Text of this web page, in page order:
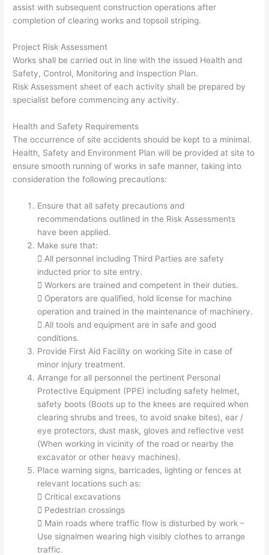
assist with subsequent construction operations after
completion of clearing works and topsoil striping.
Project Risk Assessment
Works shall be carried out in line with the issued Health and
Safety, Control, Monitoring and Inspection Plan.
Risk Assessment sheet of each activity shall be prepared by
specialist before commencing any activity.
Health and Safety Requirements
The occurrence of site accidents should be kept to a minimal.
Health, Safety and Environment Plan will be provided at site to
ensure smooth running of works in safe manner, taking into
consideration the following precautions:
Ensure that all safety precautions and
recommendations outlined in the Risk Assessments
have been applied.
Make sure that:
 All personnel including Third Parties are safety
inducted prior to site entry.
 Workers are trained and competent in their duties.
 Operators are qualified, hold license for machine
operation and trained in the maintenance of machinery.
 All tools and equipment are in safe and good
conditions.
Provide First Aid Facility on working Site in case of
minor injury treatment.
Arrange for all personnel the pertinent Personal
Protective Equipment (PPE) including safety helmet,
safety boots (Boots up to the knees are required when
clearing shrubs and trees, to avoid snake bites), ear /
eye protectors, dust mask, gloves and reflective vest
(When working in vicinity of the road or nearby the
excavator or other heavy machines).
Place warning signs, barricades, lighting or fences at
relevant locations such as:
 Critical excavations
 Pedestrian crossings
 Main roads where traffic flow is disturbed by work –
Use signalmen wearing high visibly clothes to arrange
traffic.